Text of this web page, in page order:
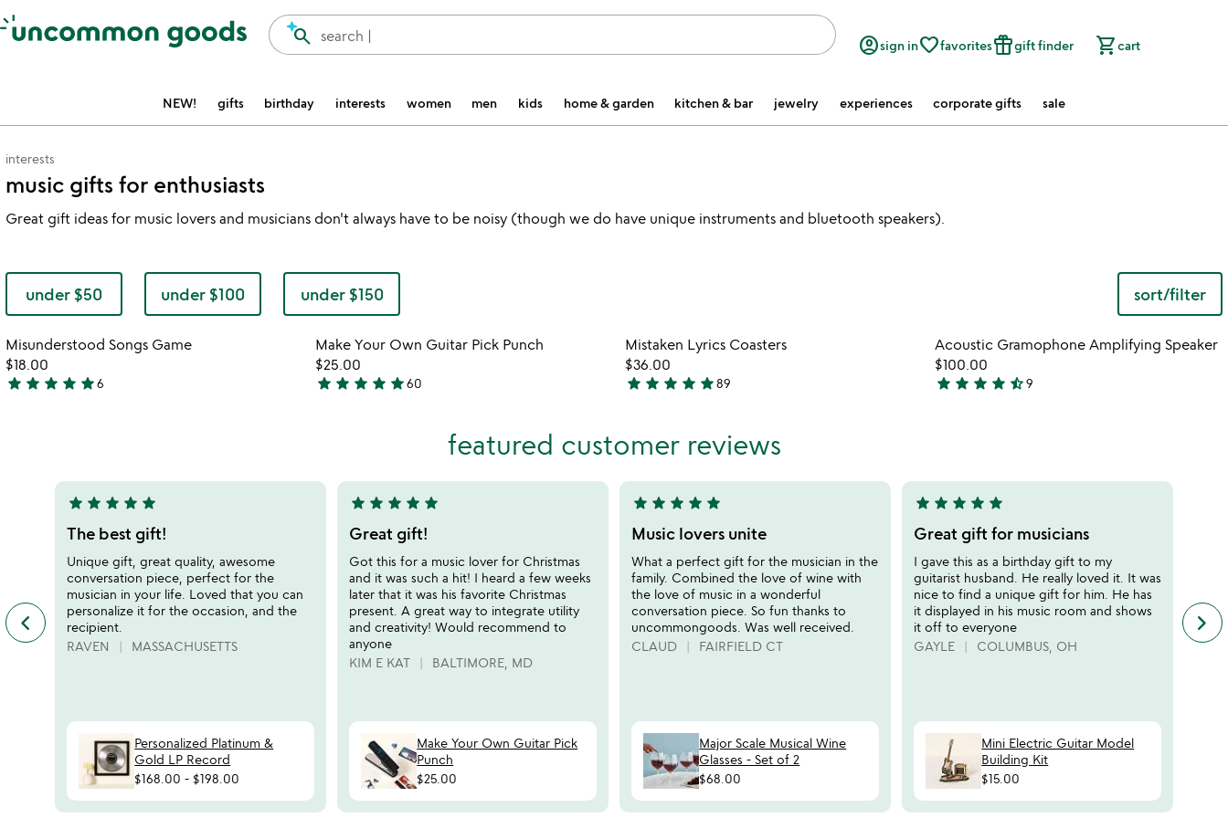
Accessibility Information
search |
search account_circlesign infavorite_borderfavoritesfeatured_seasonal_and_giftsgift finder shopping_cartcart
NEW! gifts birthday interests women men kids home & garden kitchen & bar jewelry experiences corporate gifts sale
interests
music gifts for enthusiasts
Great gift ideas for music lovers and musicians don't always have to be noisy (though we do have unique instruments and bluetooth speakers).
under $50 under $100 under $150 sort/filter
featured customer reviews
keyboard_arrow_left previous
featured
customer
5
stars
out
of
5
star star star star star
The best gift!
Unique gift, great quality, awesome
conversation piece, perfect for the
musician in your life. Loved that you can
personalize it for the occasion, and the
recipient.
RAVEN
MASSACHUSETTS
Personalized Platinum &
Gold LP Record
$168.00 - $198.00
5
stars
out
of
5
star star star star star
Great gift!
Got this for a music lover for Christmas
and it was such a hit! I heard a few weeks
later that it was his favorite Christmas
present. A great way to integrate utility
and creativity! Would recommend to
anyone
KIM E KAT
BALTIMORE, MD
Make Your Own Guitar Pick
Punch
$25.00
5
stars
out
of
5
star star star star star
Music lovers unite
What a perfect gift for the musician in the
family. Combined the love of wine with
the love of music in a wonderful
conversation piece. So fun thanks to
uncommongoods. Was well received.
CLAUD
FAIRFIELD CT
Major Scale Musical Wine
Glasses - Set of 2
$68.00
5
stars
out
of
5
star star star star star
Great gift for musicians
I gave this as a birthday gift to my
guitarist husband. He really loved it. It was
nice to find a unique gift for him. He has
it displayed in his music room and shows
it off to everyone
GAYLE
COLUMBUS, OH
Mini Electric Guitar Model
Building Kit
$15.00
way
keyboard_arrow_right
Item not in your wishlist
Misunderstood Songs Game
$18.00
4.8
star star star star star6
Item not in your wishlist
Make Your Own Guitar Pick Punch
$25.00
4.9
star star star star star60
Item not in your wishlist
Mistaken Lyrics Coasters
$36.00
4.8
of
star star star star star89
favorite_border
Item not in your
Acoustic Gramophone Amplifying Speaker
$100.00
4.3
star star star star star_half9